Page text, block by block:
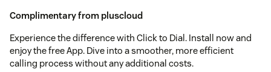
Complimentary from pluscloud
Experience the difference with Click to Dial. Install now and
enjoy the free App. Dive into a smoother, more efficient
calling process without any additional costs.